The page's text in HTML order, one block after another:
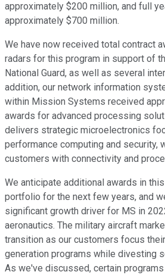
approximately $200 million, and full
approximately $700 million.
We have now received total contract
radars for this program in support of
National Guard, as well as several
addition, our network information
within Mission Systems received
awards for advanced processing
delivers strategic microelectronics
performance computing and security,
customers with connectivity and
We anticipate additional awards in
portfolio for the next few years, and
significant growth driver for MS in
aeronautics. The military aircraft
transition as our customers focus
generation programs while divesting
As we've discussed, certain